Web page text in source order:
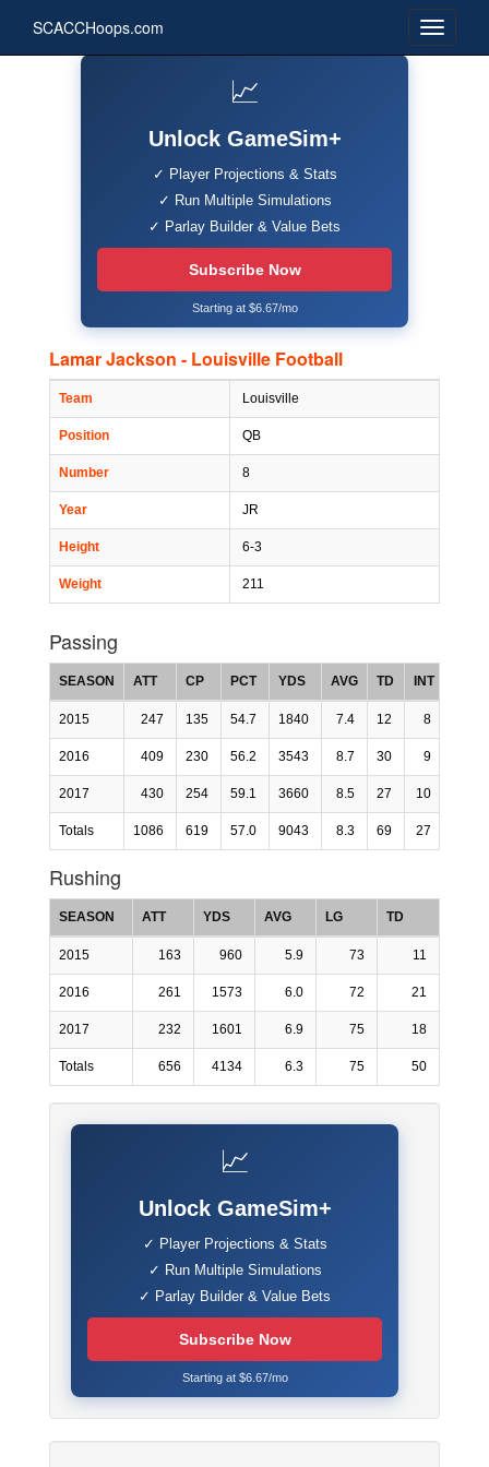
SCACCHoops.com
📈
Unlock GameSim+
✓ Player Projections & Stats
✓ Run Multiple Simulations
✓ Parlay Builder & Value Bets
Subscribe Now
Starting at $6.67/mo
Lamar Jackson - Louisville Football
Team Louisville
Position QB
Number 8
Year JR
Height 6-3
Weight 211
Passing
SEASON ATT CP PCT YDS AVG TD INT
2015 247 135 54.7 1840 7.4 12 8
2016 409 230 56.2 3543 8.7 30 9
2017 430 254 59.1 3660 8.5 27 10
Totals 1086 619 57.0 9043 8.3 69 27
Rushing
SEASON ATT YDS AVG LG TD
2015 163 960 5.9 73 11
2016 261 1573 6.0 72 21
2017 232 1601 6.9 75 18
Totals 656 4134 6.3 75 50
📈
Unlock GameSim+
✓ Player Projections & Stats
✓ Run Multiple Simulations
✓ Parlay Builder & Value Bets
Subscribe Now
Starting at $6.67/mo